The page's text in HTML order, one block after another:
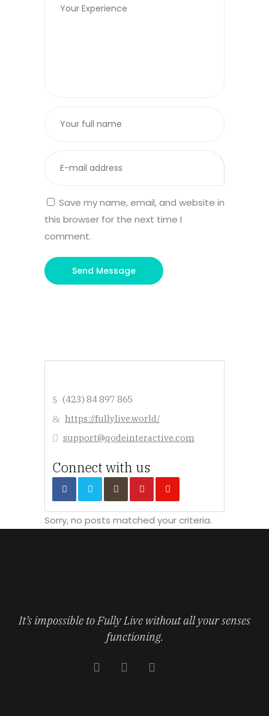
Save my name, email, and website in
this browser for the next time I
comment.
(423) 84 897 865
https://fullylive.world/
support@qodeinteractive.com
Connect with us
Sorry, no posts matched your criteria.
It’s impossible to Fully Live without all your senses
functioning.